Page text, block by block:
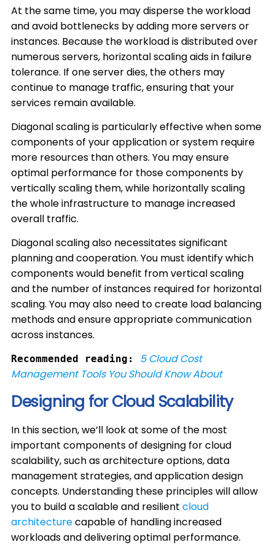
At the same time, you may disperse the workload
and avoid bottlenecks by adding more servers or
instances. Because the workload is distributed over
numerous servers, horizontal scaling aids in failure
tolerance. If one server dies, the others may
continue to manage traffic, ensuring that your
services remain available.
Diagonal scaling is particularly effective when some
components of your application or system require
more resources than others. You may ensure
optimal performance for those components by
vertically scaling them, while horizontally scaling
the whole infrastructure to manage increased
overall traffic.
Diagonal scaling also necessitates significant
planning and cooperation. You must identify which
components would benefit from vertical scaling
and the number of instances required for horizontal
scaling. You may also need to create load balancing
methods and ensure appropriate communication
across instances.
Recommended reading:
5 Cloud Cost
Management Tools You Should Know About
Designing for Cloud Scalability
In this section, we’ll look at some of the most
important components of designing for cloud
scalability, such as architecture options, data
management strategies, and application design
concepts. Understanding these principles will allow
you to build a scalable and resilientcloud
architecturecapable of handling increased
workloads and delivering optimal performance.